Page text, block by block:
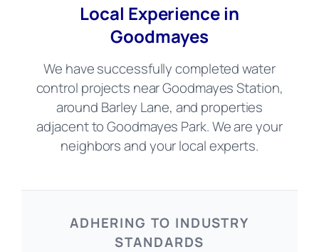
Local Experience in
Goodmayes
We have successfully completed water
control projects near Goodmayes Station,
around Barley Lane, and properties
adjacent to Goodmayes Park. We are your
neighbors and your local experts.
ADHERING TO INDUSTRY
STANDARDS